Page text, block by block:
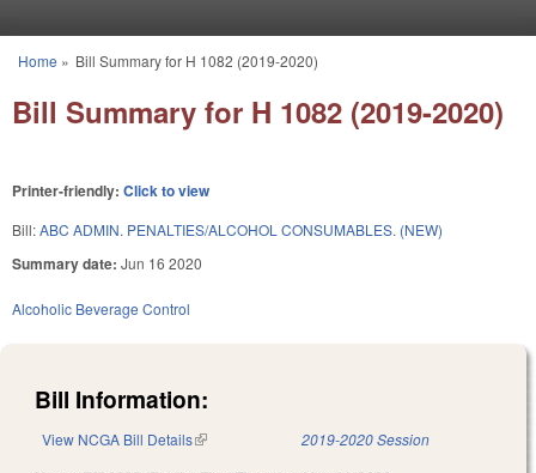
You are here
Home » Bill Summary for H 1082 (2019-2020)
Bill Summary for H 1082 (2019-2020)
Printer-friendly: Click to view
Bill:ABC ADMIN. PENALTIES/ALCOHOL CONSUMABLES. (NEW)
Summary date: Jun 16 2020
Alcoholic Beverage Control
Bill Information:
View NCGA Bill Details(link is external) 2019-2020 Session